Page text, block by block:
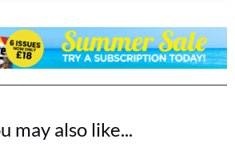
may also like...